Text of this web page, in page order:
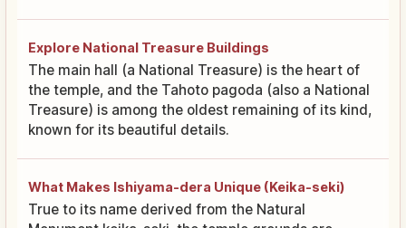
Explore National Treasure Buildings
The main hall (a National Treasure) is the heart of
the temple, and the Tahoto pagoda (also a National
Treasure) is among the oldest remaining of its kind,
known for its beautiful details.
What Makes Ishiyama-dera Unique (Keika-seki)
True to its name derived from the Natural